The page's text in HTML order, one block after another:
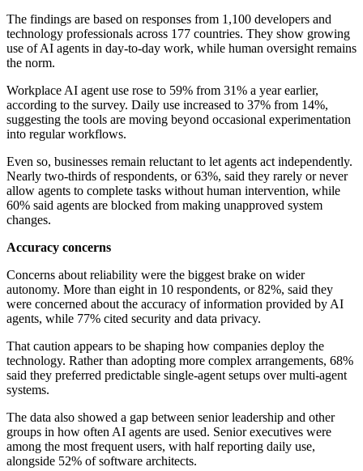
The findings are based on responses from 1,100 developers and
technology professionals across 177 countries. They show growing
use of AI agents in day-to-day work, while human oversight remains
the norm.
Workplace AI agent use rose to 59% from 31% a year earlier,
according to the survey. Daily use increased to 37% from 14%,
suggesting the tools are moving beyond occasional experimentation
into regular workflows.
Even so, businesses remain reluctant to let agents act independently.
Nearly two-thirds of respondents, or 63%, said they rarely or never
allow agents to complete tasks without human intervention, while
60% said agents are blocked from making unapproved system
changes.
Accuracy concerns
Concerns about reliability were the biggest brake on wider
autonomy. More than eight in 10 respondents, or 82%, said they
were concerned about the accuracy of information provided by AI
agents, while 77% cited security and data privacy.
That caution appears to be shaping how companies deploy the
technology. Rather than adopting more complex arrangements, 68%
said they preferred predictable single-agent setups over multi-agent
systems.
The data also showed a gap between senior leadership and other
groups in how often AI agents are used. Senior executives were
among the most frequent users, with half reporting daily use,
alongside 52% of software architects.